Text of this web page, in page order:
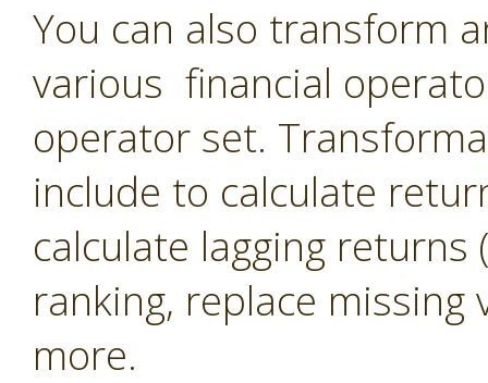
You can also transform
various financial
operator set.
include to calculate
calculate lagging
ranking, replace missing
more.